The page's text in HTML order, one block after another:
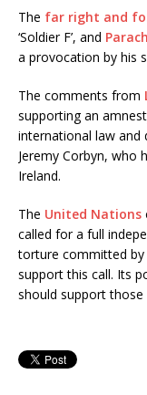
The far right and
‘Soldier F’, and
a provocation by his
The comments from
supporting an
international law
Jeremy Corbyn, who
Ireland.
The United Nations
called for a full
torture committed by
support this call. Its
should support